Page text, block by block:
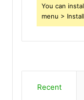
You can
menu >
Recent